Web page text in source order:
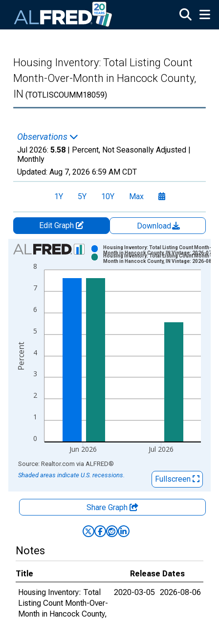
Housing Inventory: Total Listing Count
Month-Over-Month in Hancock County,
IN (TOTLISCOUMM18059)
Observations
Jul 2026: 5.58 | Percent, Not Seasonally Adjusted |
Monthly
Updated: Aug 7, 2026 6:59 AM CDT
1Y 5Y 10Y Max
Edit Graph
Download
Chart
Bar chart with 2 data series.
View as data table, Chart
The chart has 1 X axis displaying xAxis. Data ranges from
0
1
2
3
4
5
6
7
8
Jun 2026 Jul 2026
Housing Inventory: Total Listing Count Month-
Month in Hancock County, IN Vintage: 2026-07-02
Housing Inventory: Total Listing Count Month-
Month in Hancock County, IN Vintage: 2026-08-06
Percent
End of interactive chart.
Source: Realtor.com via ALFRED®
Shaded areas indicate U.S. recessions.
Fullscreen
Share Graph
Notes
Title
Release Dates
Housing Inventory: Total
Listing Count Month-Over-
Month in Hancock County,
2020-03-05 2026-08-06